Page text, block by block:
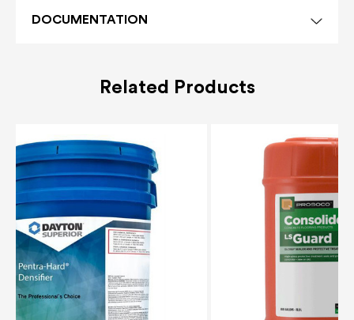
DOCUMENTATION
Related Products